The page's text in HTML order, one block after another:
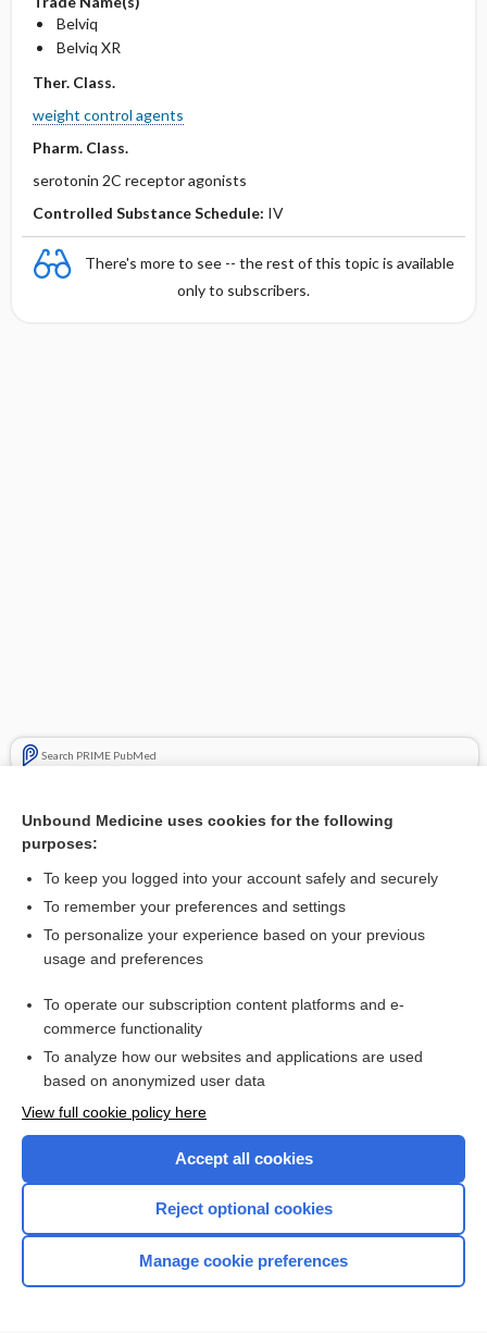
Belviq
Belviq XR
Ther. Class.
weight control agents
Pharm. Class.
serotonin 2C receptor agonists
Controlled Substance Schedule: IV
There's more to see -- the rest of this topic is available
only to subscribers.
Search PRIME PubMed
Body Mass Index (BMI)
Want to read the entire topic?
I’m already a subscriber
Browse sample topics
Home
Unbound Medicine uses cookies for the following
purposes:
To keep you logged into your account safely and securely
To remember your preferences and settings
To personalize your experience based on your previous
usage and preferences
To operate our subscription content platforms and e-
commerce functionality
To analyze how our websites and applications are used
based on anonymized user data
View full cookie policy here
Accept all cookies
Reject optional cookies
Manage cookie preferences